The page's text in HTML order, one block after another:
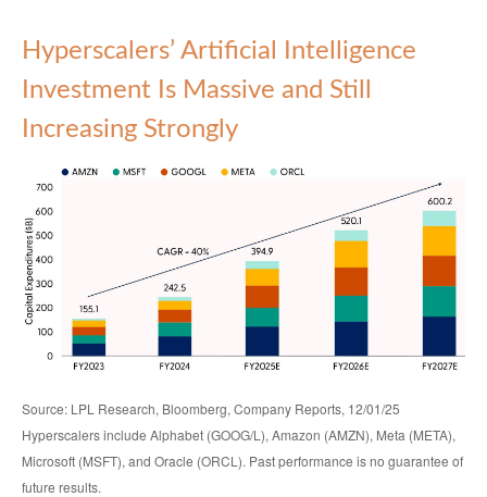
Hyperscalers’ Artificial Intelligence
Investment Is Massive and Still
Increasing Strongly
Source: LPL Research, Bloomberg, Company Reports, 12/01/25
Hyperscalers include Alphabet (GOOG/L), Amazon (AMZN), Meta (META),
Microsoft (MSFT), and Oracle (ORCL). Past performance is no guarantee of
future results.